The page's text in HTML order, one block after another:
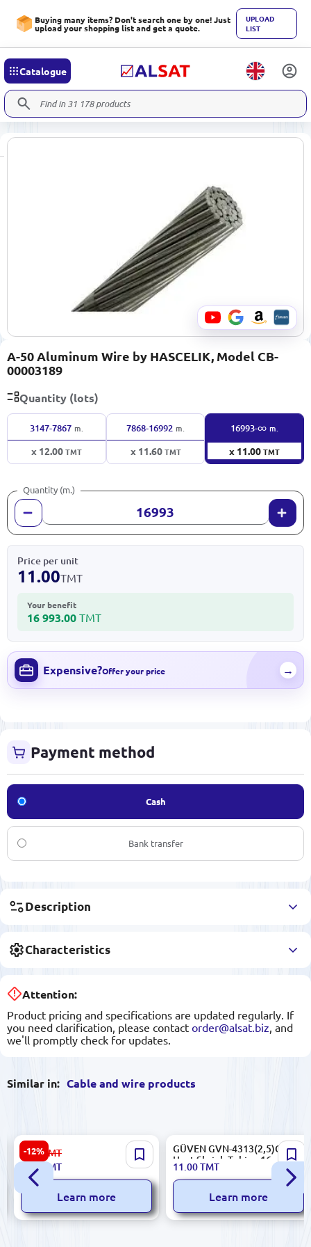
Buying many items? Don't search one by one! Just
upload your shopping list and get a quote.
UPLOAD
LIST
Catalogue
A-50 Aluminum Wire by HASCELIK, Model CB-
00003189
Quantity (lots)
3147-7867 m.
x 12.00TMT
7868-16992 m.
x 11.60TMT
16993-∞ m.
x 11.00TMT
Quantity (m.)
Price per unit
11.00TMT
Your benefit
16 993.00 TMT
Expensive?Offer your price →
Payment method
Cash
Bank transfer
Description
Characteristics
Attention:
Product pricing and specifications are updated regularly. If
you need clarification, please contact order@alsat.biz , and
we'll promptly check for updates.
Similar in: Cable and wire products
-12%
KLIPS 153.09.Z99.K01.KLIPS-
029 | Nylon Cable Tie 4x150
mm Bulk Pack 100 pcs
8.90TMT
7.80
TMT
Learn more
GÜVEN GVN-4313(2,5)GY |
Heat Shrink Tubing 16mm
(Grey)
11.00TMT
Learn more